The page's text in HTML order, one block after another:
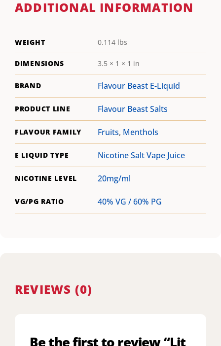
ADDITIONAL INFORMATION
WEIGHT 0.114 lbs
DIMENSIONS 3.5 × 1 × 1 in
BRAND Flavour Beast E-Liquid
PRODUCT LINE Flavour Beast Salts
FLAVOUR FAMILY Fruits, Menthols
E LIQUID TYPE Nicotine Salt Vape Juice
NICOTINE LEVEL 20mg/ml
VG/PG RATIO 40% VG / 60% PG
REVIEWS (0)
Be the first to review “Lit